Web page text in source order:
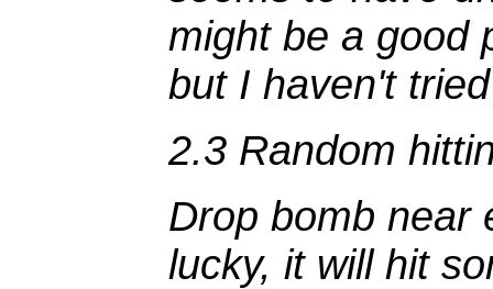
might be a good
but I haven't
2.3 Random
Drop bomb near
lucky, it will hit